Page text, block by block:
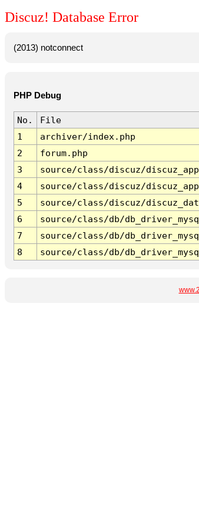
Discuz! Database Error
(2013) notconnect
PHP Debug
No. File
1
archiver/index.php
2
forum.php
3
source/class/discuz/
4
source/class/discuz/
5
source/class/discuz/
6
source/class/db/
7
source/class/db/
8
source/class/db/